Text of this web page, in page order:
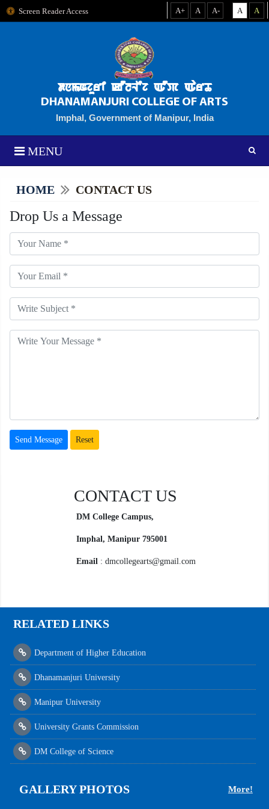
Screen Reader Access A
A
A-
A
A+
dnmNjuri kOlLEj AOP AarT
DHANAMANJURI COLLEGE OF ARTS
Imphal, Government of Manipur, India
MENU
HOME CONTACT US
Drop Us a Message
CONTACT US
DM College Campus,
Imphal, Manipur 795001
Email: dmcollegearts@gmail.com
RELATED LINKS
Department of Higher Education
Dhanamanjuri University
Manipur University
University Grants Commission
DM College of Science
GALLERY PHOTOS More!